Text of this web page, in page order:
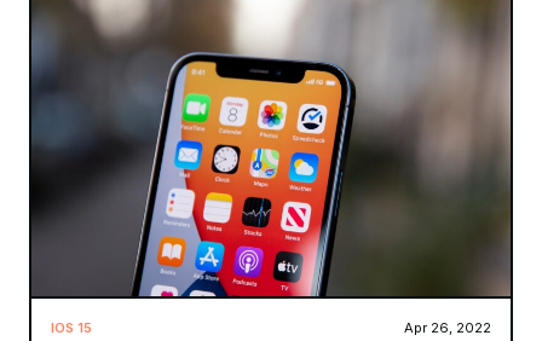
IOS 15 Apr 26, 2022